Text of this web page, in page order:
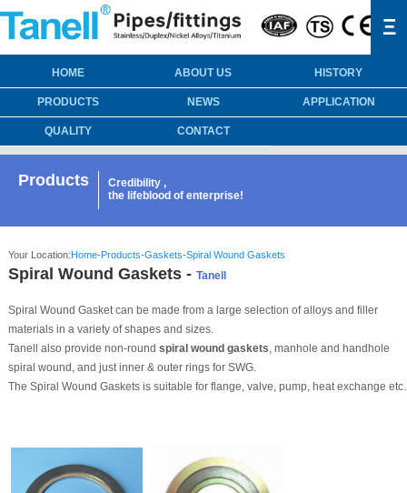
Ξ
HOME ABOUT US HISTORY
PRODUCTS NEWS APPLICATION
QUALITY CONTACT
Products
Credibility ,
the lifeblood of enterprise!
Your Location:Home-Products-Gaskets-Spiral Wound Gaskets
Spiral Wound Gaskets - Tanell
Spiral Wound Gasket can be made from a large selection of alloys and filler
materials in a variety of shapes and sizes.
Tanell also provide non-round spiral wound gaskets, manhole and handhole
spiral wound, and just inner & outer rings for SWG.
The Spiral Wound Gaskets is suitable for flange, valve, pump, heat exchange etc.